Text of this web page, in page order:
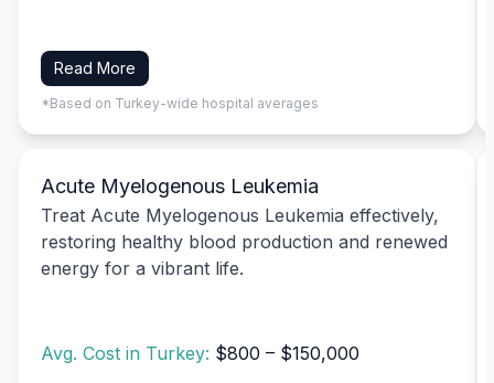
Read More
*Based on Turkey-wide hospital averages
Acute Myelogenous Leukemia
Treat Acute Myelogenous Leukemia effectively,
restoring healthy blood production and renewed
energy for a vibrant life.
Avg. Cost in Turkey: $800 – $150,000